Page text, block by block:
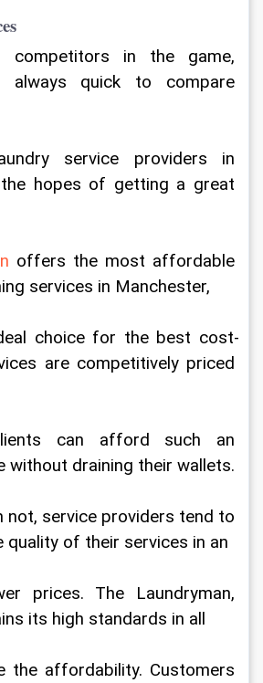
competitors in the game,
always quick to compare
service providers in
the hopes of getting a great
offers the most affordable
services in Manchester,
choice for the best cost-
are competitively priced
can afford such an
without draining their wallets.
not, service providers tend to
quality of their services in an
prices. The Laundryman,
its high standards in all
the affordability. Customers